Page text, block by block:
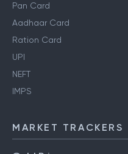
Pan Card
Aadhaar Card
Ration Card
UPI
NEFT
IMPS
MARKET TRACKERS